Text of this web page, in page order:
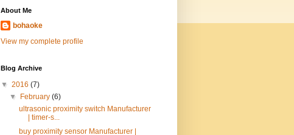
About Me
bohaoke
View my complete profile
Blog Archive
▼ 2016 (7)
▼
February(6)
ultrasonic proximity switch Manufacturer
| timer-s...
buy proximity sensor Manufacturer |